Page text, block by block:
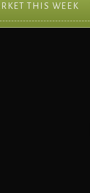
THIS WEEK